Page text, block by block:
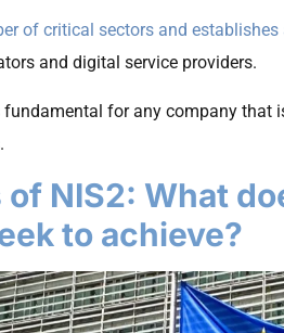
of critical sectors and
and digital service providers.
for any company that
NIS2: What
to achieve?